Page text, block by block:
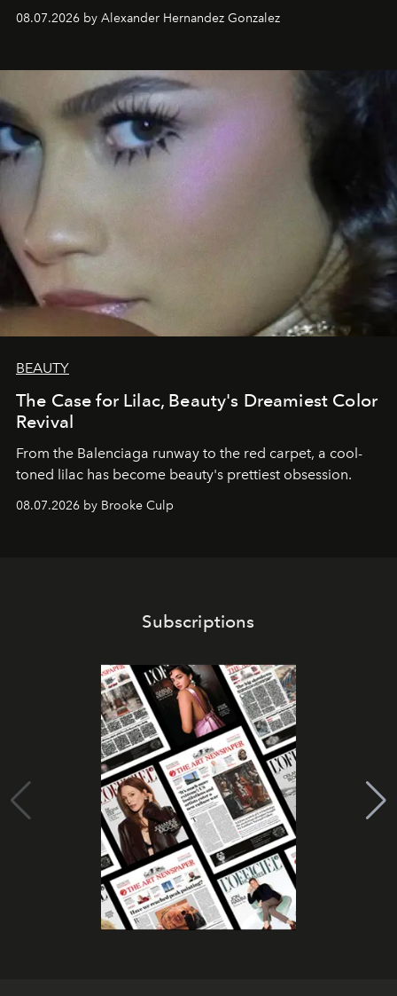
08.07.2026 by Alexander Hernandez Gonzalez
BEAUTY
The Case for Lilac, Beauty's Dreamiest Color
Revival
From the Balenciaga runway to the red carpet, a cool-
toned lilac has become beauty's prettiest obsession.
08.07.2026 by Brooke Culp
Subscriptions